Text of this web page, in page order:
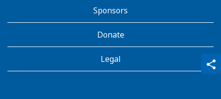
share
qr_code_scanner
content_copy
Sponsors
Donate
Legal